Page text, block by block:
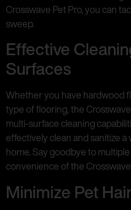
Crosswave Pet Pro, you can
sweep.
Effective
Surfaces
Whether you have hardwood
type of flooring, the
multi-surface cleaning
effectively clean and sanitize
home. Say goodbye to
convenience of the
Minimize Pet